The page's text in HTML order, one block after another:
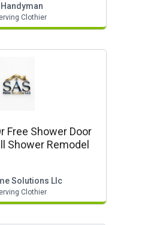
Clothier
Free Shower Door
Shower Remodel
Solutions Llc
Clothier